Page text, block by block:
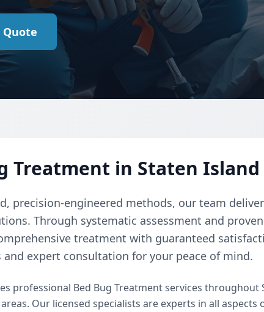
Quote
Treatment in Staten Island
precision-engineered methods, our team
Through systematic assessment and proven
treatment with guaranteed
and expert consultation for your peace of mind.
professional Bed Bug Treatment services throughout
Our licensed specialists are experts in all aspects